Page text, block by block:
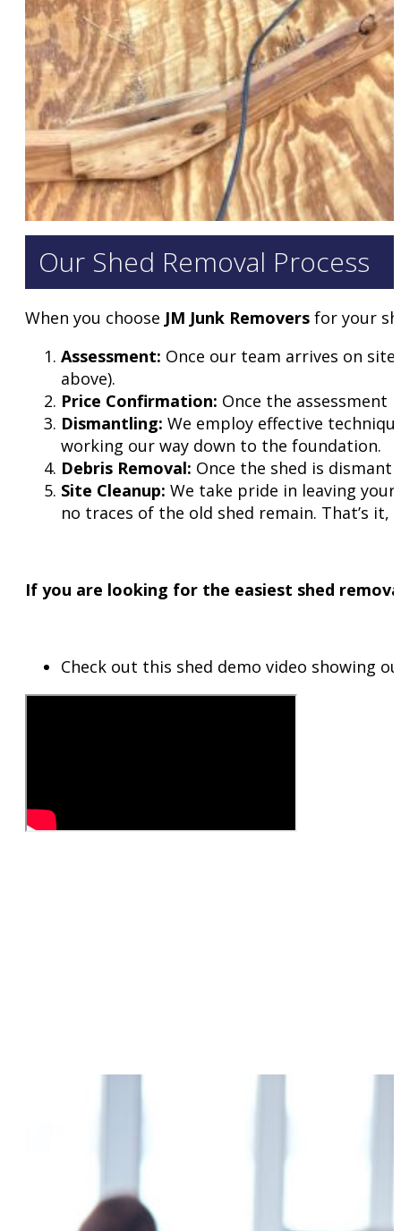
Our Shed Removal Process
When you choose JM Junk Removers for your
Assessment: Once our team arrives on
above).
Price Confirmation: Once the
Dismantling: We employ effective
working our way down to the foundation.
Debris Removal: Once the shed is
Site Cleanup: We take pride in leaving
no traces of the old shed remain. That’s it,
If you are looking for the easiest shed
Check out this shed demo video showing